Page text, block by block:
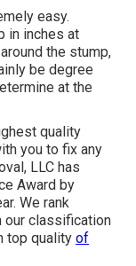
easy.
in inches at
the stump,
be degree
at the
quality
you to fix any
LLC has
Award by
We rank
our classification
top quality of